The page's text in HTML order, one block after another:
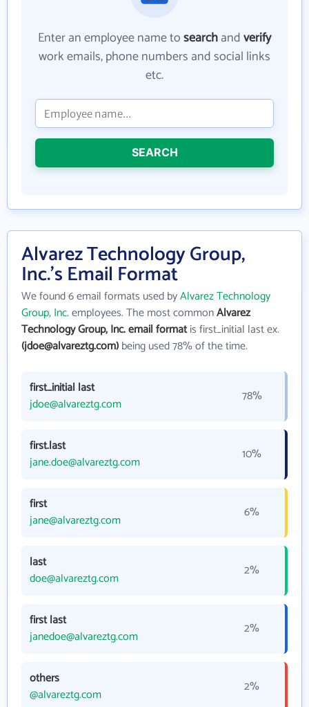
Enter an employee name tosearchandverify
work emails, phone numbers and social links
etc.
SEARCH
Alvarez Technology Group,
Inc.'s Email Format
We found 6 email formats used byAlvarez Technology
Group, Inc.employees. The most commonAlvarez
Technology Group, Inc. email formatis first_initial last ex.
(jdoe@alvareztg.com)being used 78% of the time.
first_initial last
jdoe@alvareztg.com
78%
first.last
jane.doe@alvareztg.com
10%
first
jane@alvareztg.com
6%
last
doe@alvareztg.com
2%
first last
janedoe@alvareztg.com
2%
others
@alvareztg.com
2%